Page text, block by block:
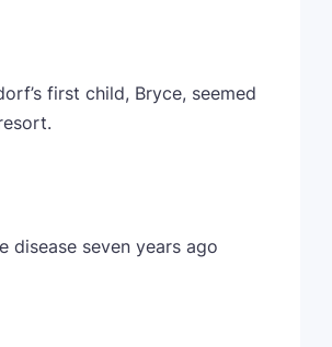
first child, Bryce, seemed
disease seven years ago